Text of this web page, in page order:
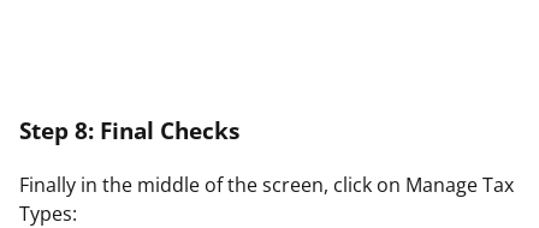
Step 8: Final Checks
Finally in the middle of the screen, click on Manage Tax
Types: